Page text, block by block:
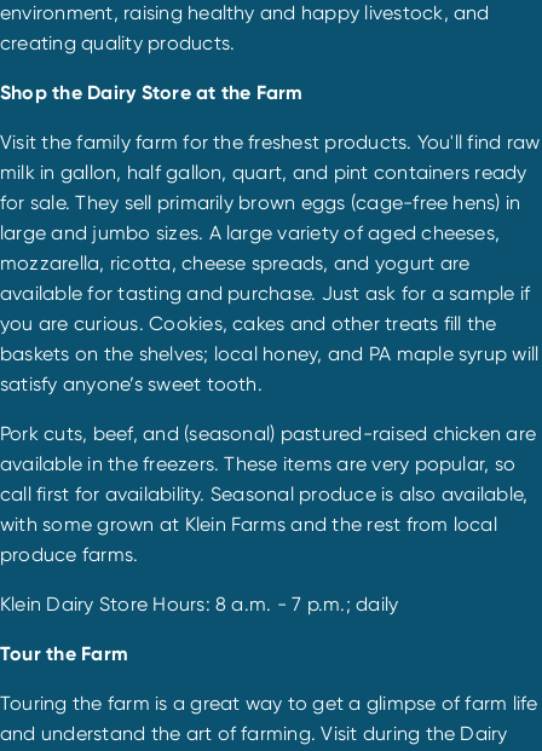
environment, raising healthy and happy livestock, and
creating quality products.
Shop the Dairy Store at the Farm
Visit the family farm for the freshest products. You'll find raw
milk in gallon, half gallon, quart, and pint containers ready
for sale. They sell primarily brown eggs (cage-free hens) in
large and jumbo sizes. A large variety of aged cheeses,
mozzarella, ricotta, cheese spreads, and yogurt are
available for tasting and purchase. Just ask for a sample if
you are curious. Cookies, cakes and other treats fill the
baskets on the shelves; local honey, and PA maple syrup will
satisfy anyone’s sweet tooth.
Pork cuts, beef, and (seasonal) pastured-raised chicken are
available in the freezers. These items are very popular, so
call first for availability. Seasonal produce is also available,
with some grown at Klein Farms and the rest from local
produce farms.
Klein Dairy Store Hours: 8 a.m. - 7 p.m.; daily
Tour the Farm
Touring the farm is a great way to get a glimpse of farm life
and understand the art of farming. Visit during the Dairy